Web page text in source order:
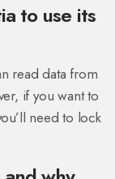
to use its
read data from
if you want to
need to lock